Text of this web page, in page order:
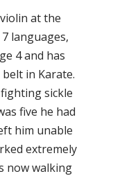
at the
languages,
4 and has
in Karate.
sickle
five he had
him unable
extremely
now walking